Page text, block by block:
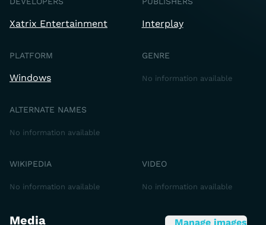
Xatrix Entertainment Interplay
PLATFORM
Windows
GENRE
No information available
ALTERNATE NAMES
No information available
WIKIPEDIA
No information available
VIDEO
No information available
Media Manage images